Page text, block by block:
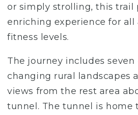
or simply strolling, this trail
enriching experience for all
fitness levels.
The journey includes seven
changing rural landscapes
views from the rest area
tunnel. The tunnel is home